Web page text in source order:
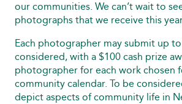
our communities. We can’t wait to
photographs that we receive this
Each photographer may submit up
considered, with a $100 cash prize
photographer for each work chosen
community calendar. To be
depict aspects of community life in